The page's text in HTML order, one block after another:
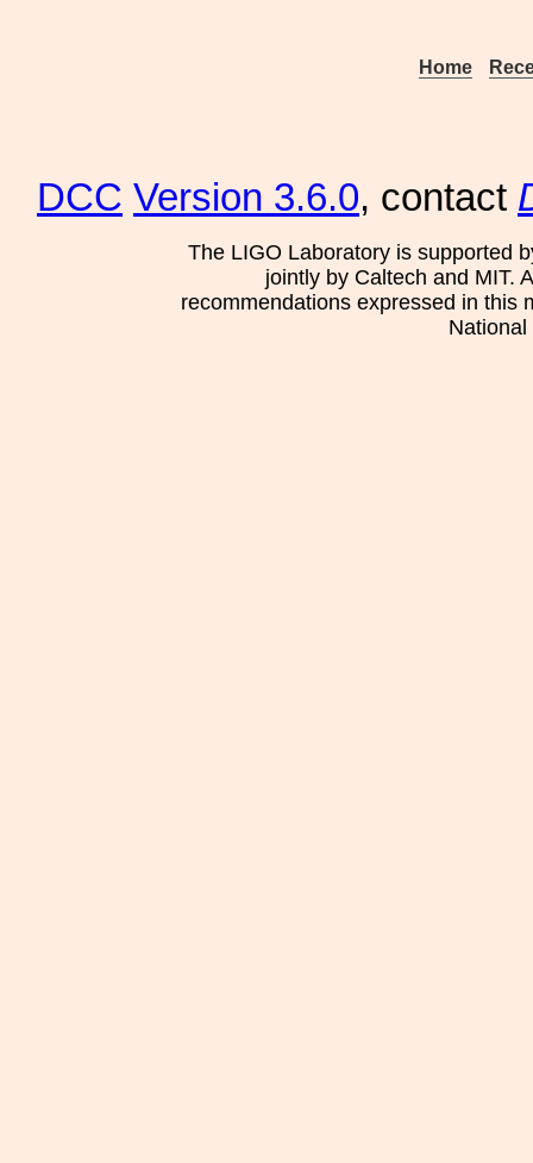
Home
DCC Version 3.6.0, contact
The LIGO Laboratory is supported
jointly by Caltech and MIT.
recommendations expressed in this